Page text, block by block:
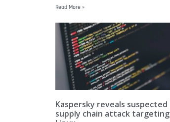
Read More »
Kaspersky reveals suspected
supply chain attack targeting